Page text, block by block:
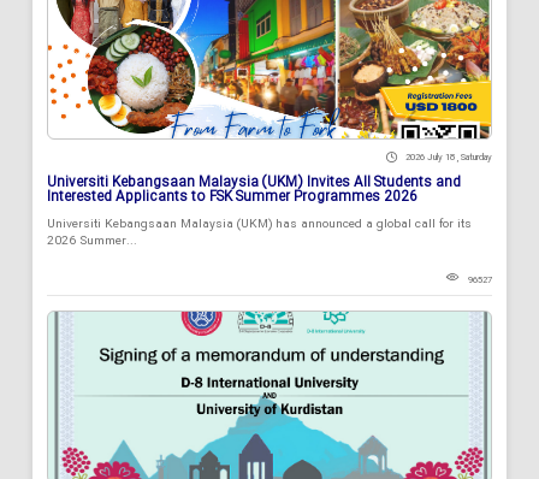
2026 July 18 , Saturday
Universiti Kebangsaan Malaysia (UKM) Invites All Students and
Interested Applicants to FSK Summer Programmes 2026
Universiti Kebangsaan Malaysia (UKM) has announced a global call for its
2026 Summer...
96527